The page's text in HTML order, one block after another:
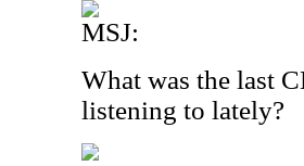
MSJ:
What was the last
listening to lately?